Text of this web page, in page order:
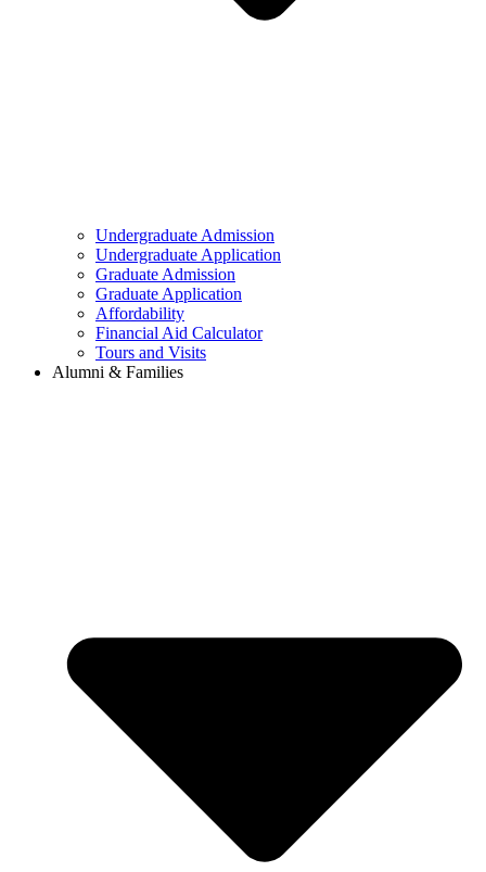
Undergraduate Admission
Undergraduate Application
Graduate Admission
Graduate Application
Affordability
Financial Aid Calculator
Tours and Visits
Alumni & Families